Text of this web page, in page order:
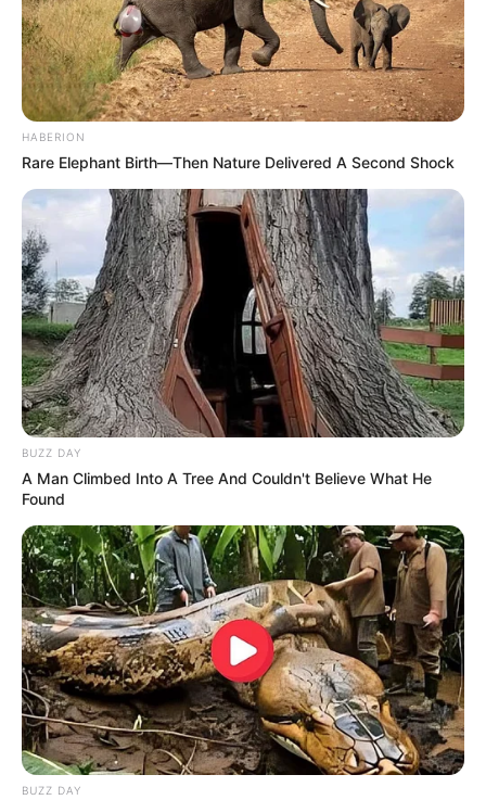
HABERION
Rare Elephant Birth—Then Nature Delivered A Second Shock
BUZZ DAY
A Man Climbed Into A Tree And Couldn't Believe What He
Found
BUZZ DAY